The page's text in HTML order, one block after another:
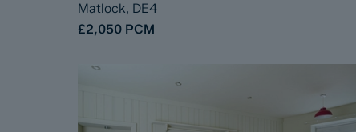
Matlock, DE4
£2,050 PCM